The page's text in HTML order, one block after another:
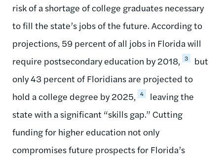
risk of a shortage of college graduates necessary
to fill the state’s jobs of the future. According to
projections, 59 percent of all jobs in Florida will
require postsecondary education by 2018, 3
but
only 43 percent of Floridians are projected to
hold a college degree by 2025, 4
leaving the
state with a significant “skills gap.” Cutting
funding for higher education not only
compromises future prospects for Florida’s